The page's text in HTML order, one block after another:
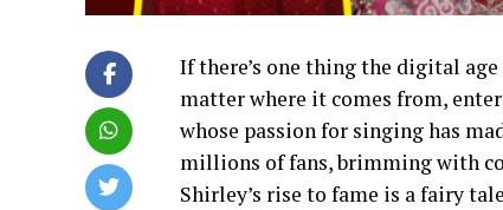
If there’s one thing the digital
matter where it comes from,
whose passion for singing has
millions of fans, brimming with
Shirley’s rise to fame is a fairy